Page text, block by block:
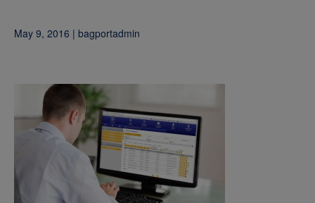
May 9, 2016 | bagportadmin